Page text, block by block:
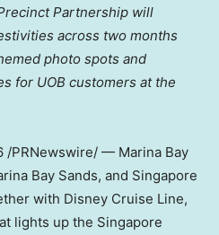
Partnership will
across two months
photo spots and
for UOB customers at the
/PRNewswire/ — Marina Bay
Bay Sands, and Singapore
with Disney Cruise Line,
lights up the Singapore